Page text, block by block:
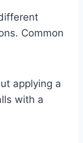
Common
applying a
with a